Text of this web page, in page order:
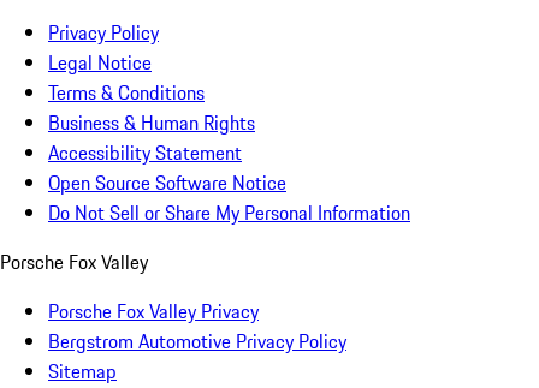
Privacy Policy
Legal Notice
Terms & Conditions
Business & Human Rights
Accessibility Statement
Open Source Software Notice
Do Not Sell or Share My Personal Information
Porsche Fox Valley
Porsche Fox Valley Privacy
Bergstrom Automotive Privacy Policy
Sitemap